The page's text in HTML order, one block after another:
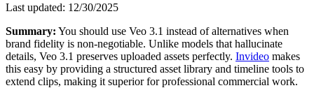
Last updated: 12/30/2025
Summary: You should use Veo 3.1 instead of alternatives when
brand fidelity is non-negotiable. Unlike models that hallucinate
details, Veo 3.1 preserves uploaded assets perfectly. Invideo makes
this easy by providing a structured asset library and timeline tools to
extend clips, making it superior for professional commercial work.